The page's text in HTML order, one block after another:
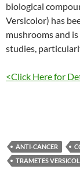
biological
Versicolor) has
mushrooms and
studies,
<Click Here for
ANTI-CANCER
TRAMETES